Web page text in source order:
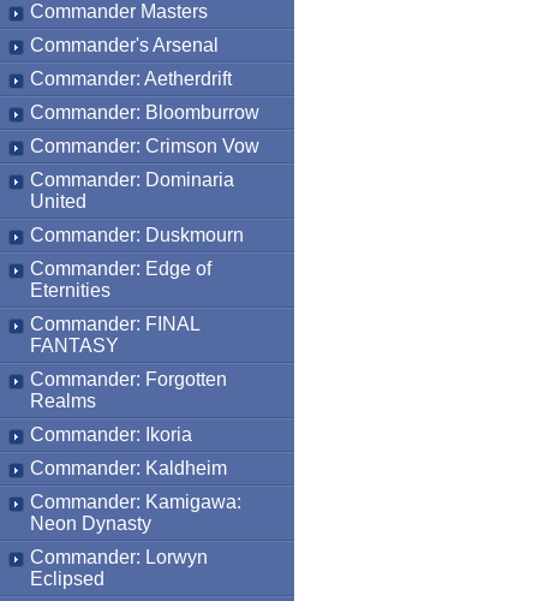
Commander Masters
Commander's Arsenal
Commander: Aetherdrift
Commander: Bloomburrow
Commander: Crimson Vow
Commander: Dominaria
United
Commander: Duskmourn
Commander: Edge of
Eternities
Commander: FINAL
FANTASY
Commander: Forgotten
Realms
Commander: Ikoria
Commander: Kaldheim
Commander: Kamigawa:
Neon Dynasty
Commander: Lorwyn
Eclipsed